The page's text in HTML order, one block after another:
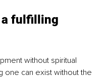
a fulfilling
without spiritual
one can exist without the